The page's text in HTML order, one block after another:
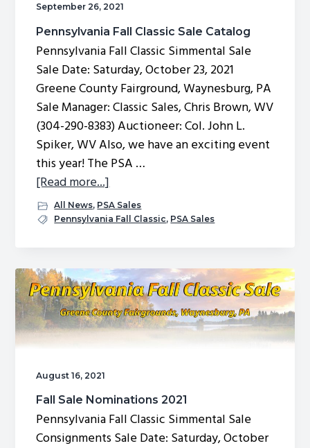
September 26, 2021
Pennsylvania Fall Classic Sale Catalog
Pennsylvania Fall Classic Simmental Sale
Sale Date: Saturday, October 23, 2021
Greene County Fairground, Waynesburg, PA
Sale Manager: Classic Sales, Chris Brown, WV
(304-290-8383) Auctioneer: Col. John L.
Spiker, WV Also, we have an exciting event
this year! The PSA …
[Read more...]about
Pennsylvania
Fall
Catalog
All News, PSA Sales
Pennsylvania Fall Classic, PSA Sales
August 16, 2021
Fall Sale Nominations 2021
Pennsylvania Fall Classic Simmental Sale
Consignments Sale Date: Saturday, October